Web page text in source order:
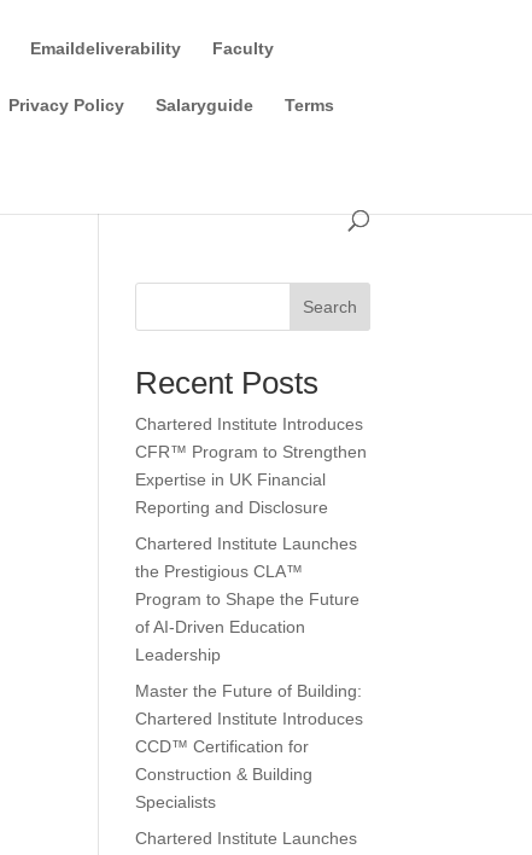
Emaildeliverability Faculty
Privacy Policy Salaryguide Terms
Search
Recent Posts
Chartered Institute Introduces
CFR™ Program to Strengthen
Expertise in UK Financial
Reporting and Disclosure
Chartered Institute Launches
the Prestigious CLA™
Program to Shape the Future
of AI-Driven Education
Leadership
Master the Future of Building:
Chartered Institute Introduces
CCD™ Certification for
Construction & Building
Specialists
Chartered Institute Launches